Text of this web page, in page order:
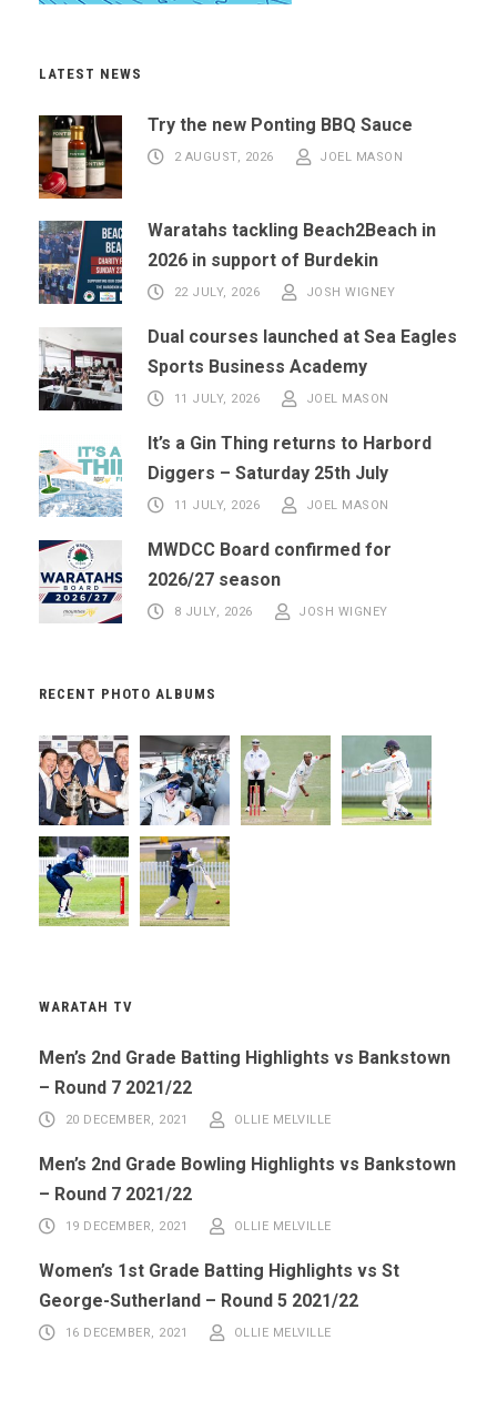
LATEST NEWS
Try the new Ponting BBQ Sauce
2 AUGUST, 2026 JOEL MASON
Waratahs tackling Beach2Beach in
2026 in support of Burdekin
22 JULY, 2026 JOSH WIGNEY
Dual courses launched at Sea Eagles
Sports Business Academy
11 JULY, 2026 JOEL MASON
It’s a Gin Thing returns to Harbord
Diggers – Saturday 25th July
11 JULY, 2026 JOEL MASON
MWDCC Board confirmed for
2026/27 season
8 JULY, 2026 JOSH WIGNEY
RECENT PHOTO ALBUMS
WARATAH TV
Men’s 2nd Grade Batting Highlights vs Bankstown
– Round 7 2021/22
20 DECEMBER, 2021 OLLIE MELVILLE
Men’s 2nd Grade Bowling Highlights vs Bankstown
– Round 7 2021/22
19 DECEMBER, 2021 OLLIE MELVILLE
Women’s 1st Grade Batting Highlights vs St
George-Sutherland – Round 5 2021/22
16 DECEMBER, 2021 OLLIE MELVILLE